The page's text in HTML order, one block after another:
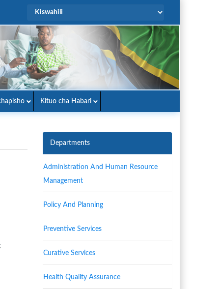
Kituo cha Habari
Departments
Administration And Human Resource
Management
Policy And Planning
Preventive Services
Curative Services
Health Quality Assurance